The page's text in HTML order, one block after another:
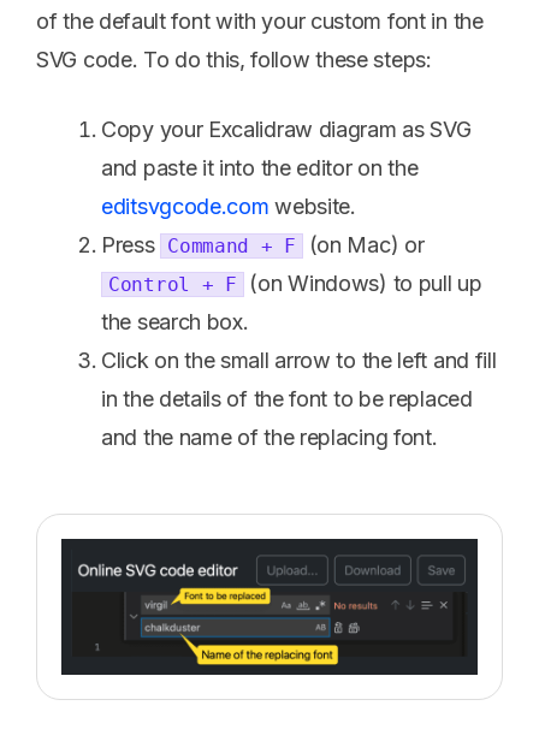
of the default font with your custom font in the
SVG code. To do this, follow these steps:
Copy your Excalidraw diagram as SVG
and paste it into the editor on the
editsvgcode.com website.
Press Command + F (on Mac) or
Control + F
(on Windows) to pull up
the search box.
Click on the small arrow to the left and fill
in the details of the font to be replaced
and the name of the replacing font.